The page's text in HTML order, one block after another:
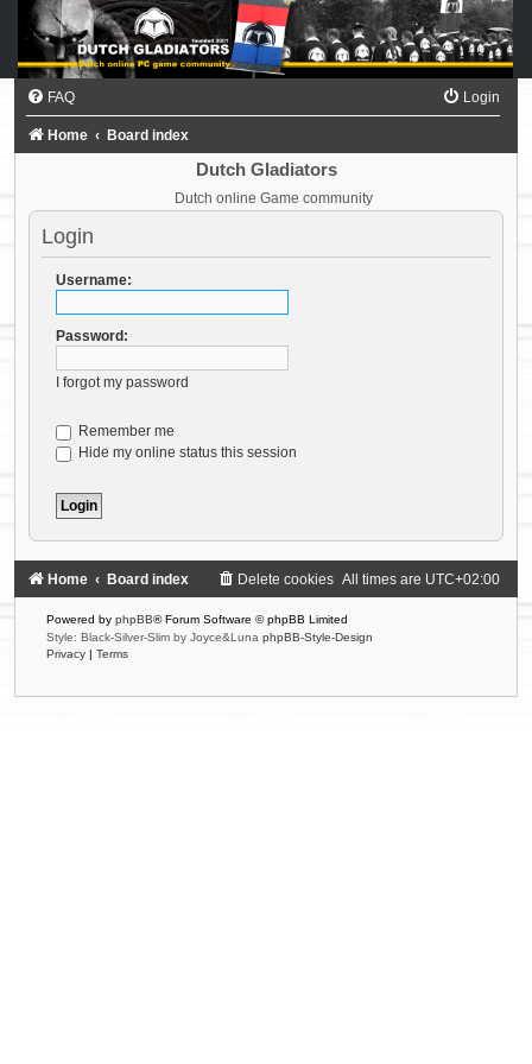
FAQ Login
Home Board index
Dutch Gladiators
Dutch online Game community
Login
Username:
Password:
I forgot my password
Remember me
Hide my online status this session
Home Board index All times are UTC+02:00
Delete cookies
Powered by phpBB® Forum Software © phpBB Limited
Style: Black-Silver-Slim by Joyce&Luna phpBB-Style-Design
Privacy | Terms